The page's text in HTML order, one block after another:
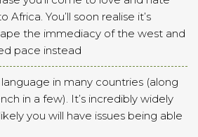
Africa. You’ll soon realise it’s
the immediacy of the west and
pace instead
language in many countries (along
in a few). It’s incredibly widely
you will have issues being able